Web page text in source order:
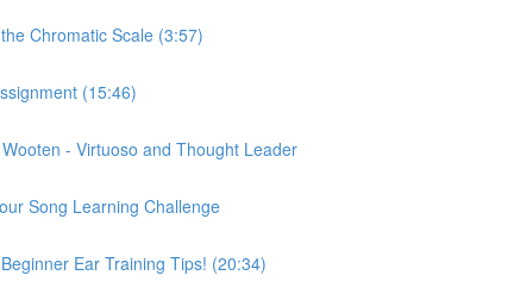
Chromatic Scale (3:57)
(15:46)
- Virtuoso and Thought Leader
Song Learning Challenge
Ear Training Tips! (20:34)